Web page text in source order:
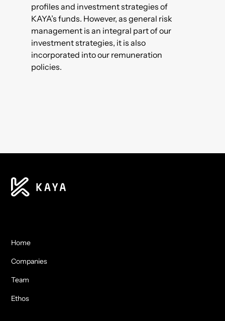
profiles and investment strategies of
KAYA’s funds. However, as general risk
management is an integral part of our
investment strategies, it is also
incorporated into our remuneration
policies.
Home
Companies
Team
Ethos